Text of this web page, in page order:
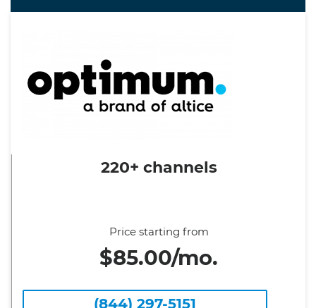
220+ channels
Price starting from
$85.00/mo.
(844) 297-5151